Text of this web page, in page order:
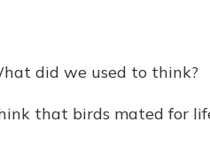
did we used to think?
that birds mated for